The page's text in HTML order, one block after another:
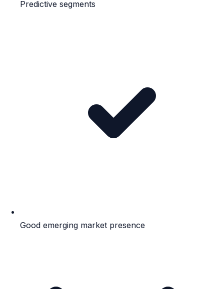
Predictive segments
Good emerging market presence